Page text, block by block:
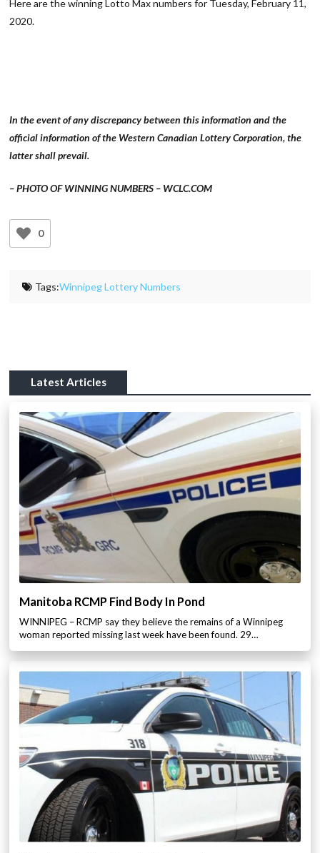
Here are the winning Lotto Max numbers for Tuesday, February 11,
2020.
In the event of any discrepancy between this information and the
official information of the Western Canadian Lottery Corporation, the
latter shall prevail.
– PHOTO OF WINNING NUMBERS – WCLC.COM
0
Tags:Winnipeg Lottery Numbers
Latest Articles
Manitoba RCMP Find Body In Pond
WINNIPEG – RCMP say they believe the remains of a Winnipeg
woman reported missing last week have been found. 29…